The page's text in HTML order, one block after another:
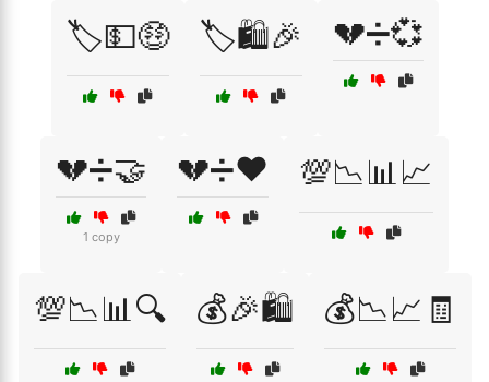
🏷️💵🤑 🏷️🛍️🎉 💔➗💞
💔➗🤝
1 copy
💔➗❤️ 💯📉📊📈
💯📉📊🔍 💰🎉🛍️ 💰📉📈🧾